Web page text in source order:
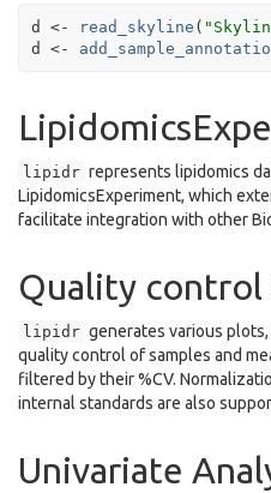
d <- read_skyline (
d
<-
lipidr represents lipidomics
LipidomicsExperiment, which
facilitate integration with other
Quality
lipidr generates various
quality control of samples and
filtered by their %CV.
internal standards are also
Univariate